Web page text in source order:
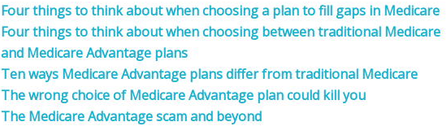
Four things to think about when choosing a plan to fill gaps in Medicare
Four things to think about when choosing between traditional Medicare
and Medicare Advantage plans
Ten ways Medicare Advantage plans differ from traditional Medicare
The wrong choice of Medicare Advantage plan could kill you
The Medicare Advantage scam and beyond